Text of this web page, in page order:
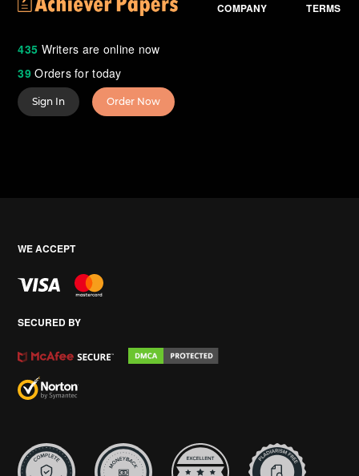
435 Writers are online now
39Orders for today
COMPANY TERMS
Sign In Order Now
WE ACCEPT
SECURED BY